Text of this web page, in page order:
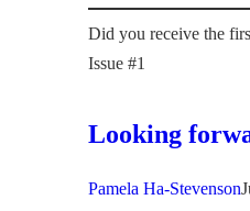
Did you receive the
Issue #1
Looking
Pamela Ha-Stevenson